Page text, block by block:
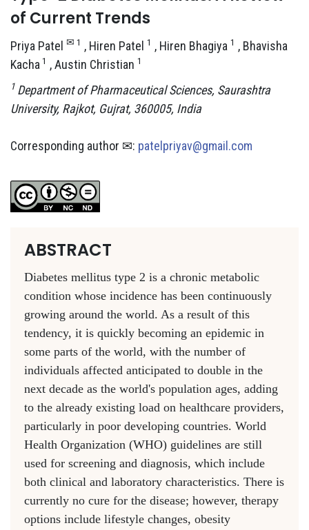
of Current Trends
Priya Patel​ ✉ 1 , Hiren Patel 1 , Hiren Bhagiya 1 , Bhavisha
Kacha1 , Austin Christian 1
1 Department of Pharmaceutical Sciences, Saurashtra
University, Rajkot, Gujrat­, 360005, India
Corresponding author ✉: patelpriyav@gmail.com
ABSTRACT
Diabetes mellitus type 2 is a chronic metabolic
condition whose incidence has been continuously
growing around the world. As a result of this
tendency, it is quickly becoming an epidemic in
some parts of the world, with the number of
individuals affected anticipated to double in the
next decade as the world's population ages, adding
to the already existing load on healthcare providers,
particularly in poor developing countries. World
Health Organization (WHO) guidelines are still
used for screening and diagnosis, which include
both clinical and laboratory characteristics. There is
currently no cure for the disease; however, therapy
options include lifestyle changes, obesity